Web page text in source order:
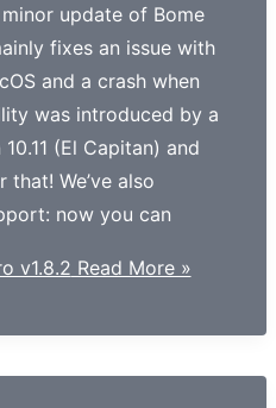
update of Bome
fixes an issue with
and a crash when
was introduced by a
(El Capitan) and
that! We’ve also
now you can
v1.8.2 Read More »